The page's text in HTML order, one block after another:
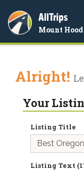
AllTrips
Mount Hood
Alright!
Your
Listing Title
Listing Text